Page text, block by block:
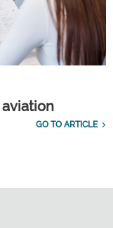
GO TO ARTICLE